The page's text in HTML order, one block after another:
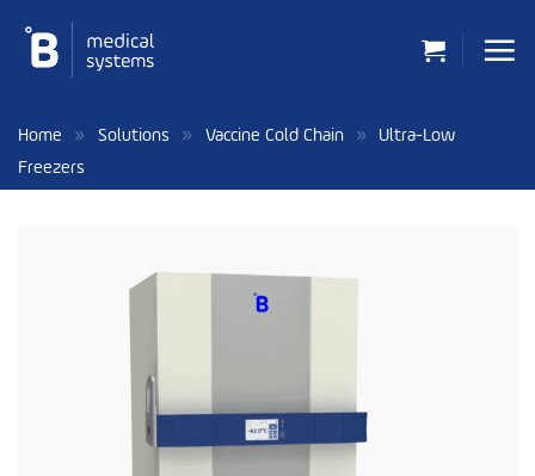
Home » Solutions » Vaccine Cold Chain »
Ultra-Low
Freezers